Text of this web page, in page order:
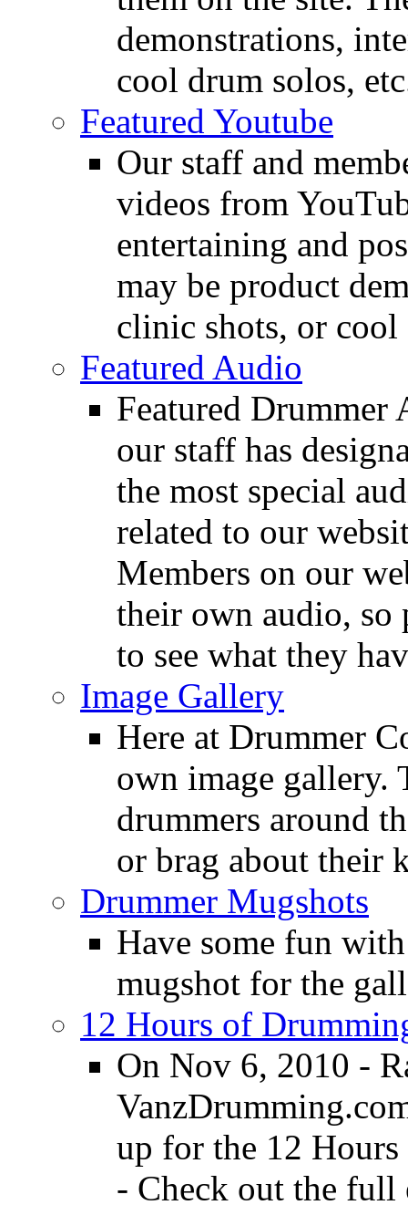
demonstrations,
cool drum solos,
Featured Youtube
Our staff and
videos from
entertaining and
may be product
clinic shots, or cool
Featured Audio
Featured Drummer
our staff has
the most special
related to our
Members on our
their own audio, so
to see what they
Image Gallery
Here at Drummer
own image gallery.
drummers around
or brag about their
Drummer Mugshots
Have some fun
mugshot for the
12 Hours of
On Nov 6, 2010 -
up for the 12
- Check out the full